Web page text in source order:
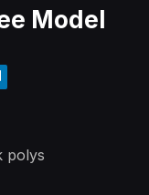
Model
polys